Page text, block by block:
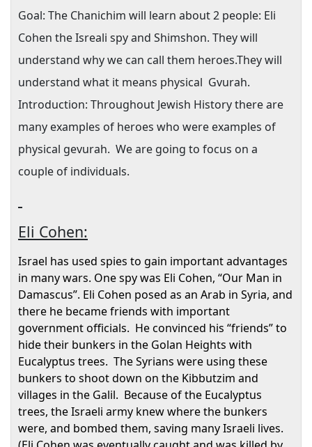
Goal: The Chanichim will learn about 2 people: Eli
Cohen the Isreali spy and Shimshon. They will
understand why we can call them heroes.They will
understand what it means physical Gvurah.
Introduction: Throughout Jewish History there are
many examples of heroes who were examples of
physical gevurah. We are going to focus on a
couple of individuals.
Eli Cohen:
Israel has used spies to gain important advantages
in many wars. One spy was Eli Cohen, “Our Man in
Damascus”. Eli Cohen posed as an Arab in Syria, and
there he became friends with important
government officials. He convinced his “friends” to
hide their bunkers in the Golan Heights with
Eucalyptus trees. The Syrians were using these
bunkers to shoot down on the Kibbutzim and
villages in the Galil. Because of the Eucalyptus
trees, the Israeli army knew where the bunkers
were, and bombed them, saving many Israeli lives.